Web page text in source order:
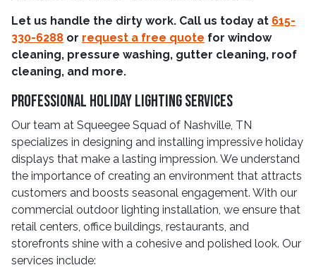
Let us handle the dirty work. Call us today at 615-
330-6288 or request a free quote for window
cleaning, pressure washing, gutter cleaning, roof
cleaning, and more.
Professional Holiday Lighting Services
Our team at Squeegee Squad of Nashville, TN
specializes in designing and installing impressive holiday
displays that make a lasting impression. We understand
the importance of creating an environment that attracts
customers and boosts seasonal engagement. With our
commercial outdoor lighting installation, we ensure that
retail centers, office buildings, restaurants, and
storefronts shine with a cohesive and polished look. Our
services include: